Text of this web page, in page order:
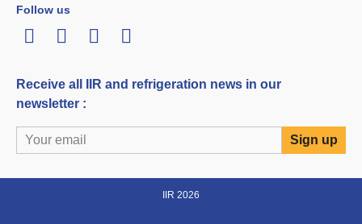
Follow us
LinkedInTwitterFacebook
Youtube
Receive all IIR and refrigeration news in our
newsletter :
IIR 2026